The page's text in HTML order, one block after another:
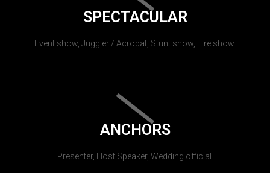
SPECTACULAR
Event show, Juggler / Acrobat, Stunt show, Fire show.
ANCHORS
Presenter, Host Speaker, Wedding official.